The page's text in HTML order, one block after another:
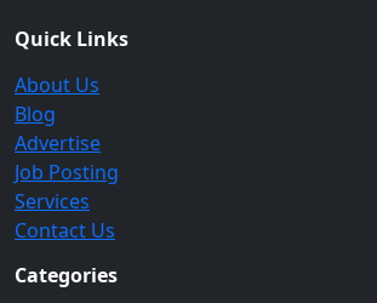
Quick Links
About Us
Blog
Advertise
Job Posting
Services
Contact Us
Categories